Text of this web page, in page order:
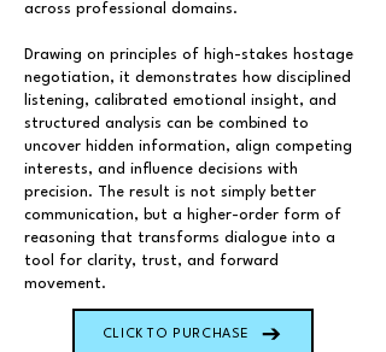
across professional domains.
Drawing on principles of high-stakes hostage
negotiation, it demonstrates how disciplined
listening, calibrated emotional insight, and
structured analysis can be combined to
uncover hidden information, align competing
interests, and influence decisions with
precision. The result is not simply better
communication, but a higher-order form of
reasoning that transforms dialogue into a
tool for clarity, trust, and forward
movement.
CLICK TO PURCHASE